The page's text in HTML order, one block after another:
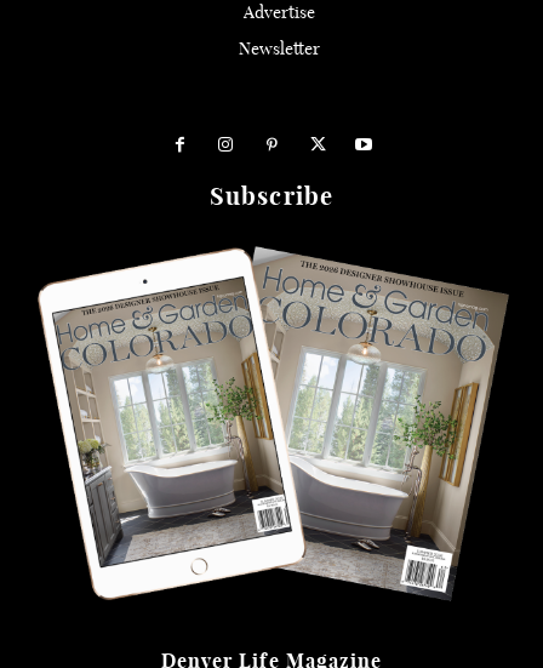
Advertise
Newsletter
Subscribe
Denver Life Magazine